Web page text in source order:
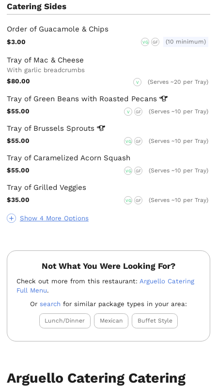
Catering Sides
Show 4 More Options
Order of Guacamole & Chips
$3.00 VG GF (10 minimum)
Tray of Mac & Cheese
With garlic breadcrumbs
$80.00
V (Serves ~20 per Tray)
Tray of Green Beans with Roasted Pecans
$55.00 V GF (Serves ~10 per Tray)
Tray of Brussels Sprouts
$55.00 VG GF (Serves ~10 per Tray)
Tray of Caramelized Acorn Squash
$55.00 VG GF (Serves ~10 per Tray)
Tray of Grilled Veggies
$35.00 VG GF (Serves ~10 per Tray)
Not What You Were Looking For?
Check out more from this restaurant: Arguello Catering
Full Menu.
Or search for similar package types in your area:
Lunch/Dinner Mexican Buffet Style
Arguello Catering Catering